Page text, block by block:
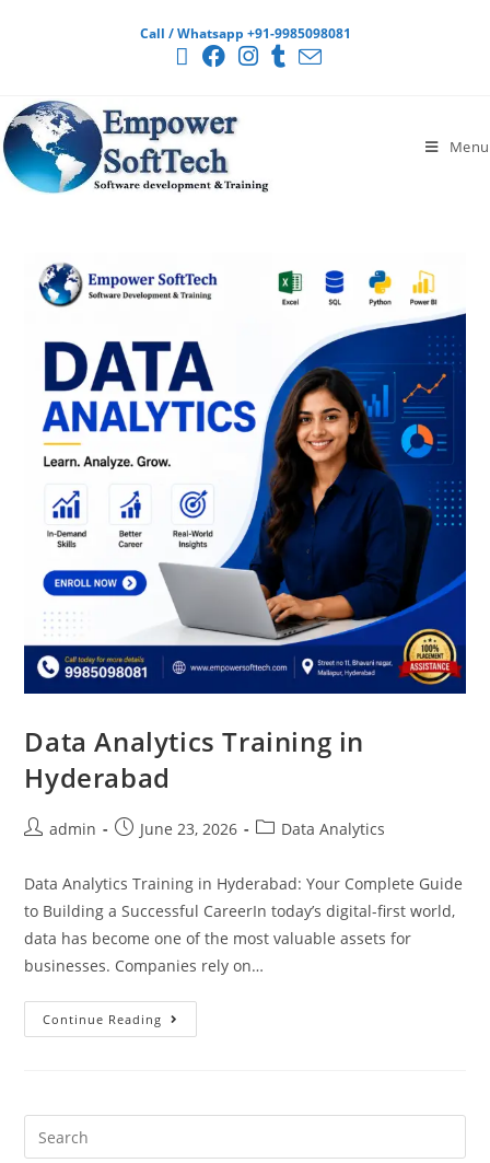
Call / Whatsapp +91-9985098081
Menu
Data Analytics Training in
Hyderabad
admin June 23, 2026 Data Analytics
Data Analytics Training in Hyderabad: Your Complete Guide
to Building a Successful CareerIn today’s digital-first world,
data has become one of the most valuable assets for
businesses. Companies rely on…
Continue Reading